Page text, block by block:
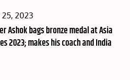
2023
Ashok bags bronze medal at Asia
2023; makes his coach and India